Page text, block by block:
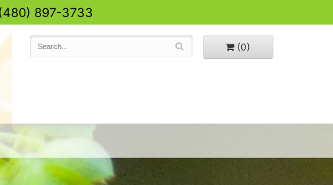
897-3733
(0)